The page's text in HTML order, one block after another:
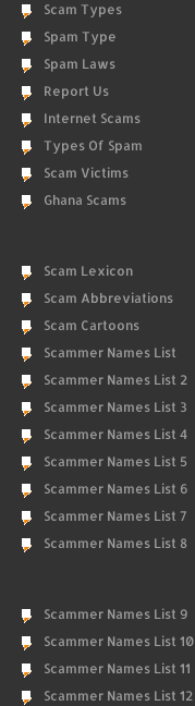
Scam Types
Spam Type
Spam Laws
Report Us
Internet Scams
Types Of Spam
Scam Victims
Ghana Scams
Scam Lexicon
Scam Abbreviations
Scam Cartoons
Scammer Names List
Scammer Names List 2
Scammer Names List 3
Scammer Names List 4
Scammer Names List 5
Scammer Names List 6
Scammer Names List 7
Scammer Names List 8
Scammer Names List 9
Scammer Names List 10
Scammer Names List 11
Scammer Names List 12